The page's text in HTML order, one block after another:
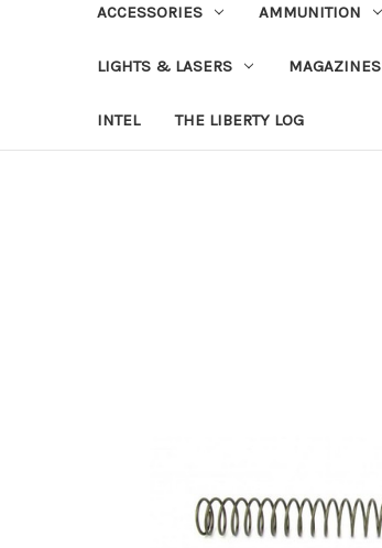
ACCESSORIES AMMUNITION
LIGHTS & LASERS MAGAZINES
INTEL THE LIBERTY LOG